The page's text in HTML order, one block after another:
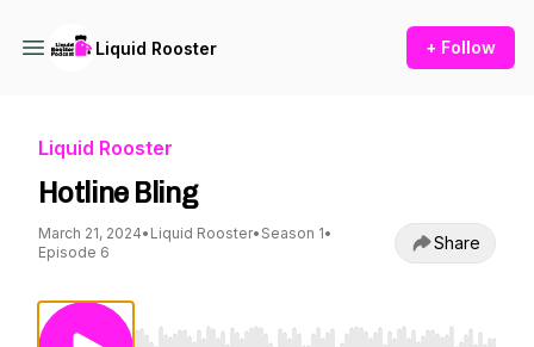
Liquid Rooster + Follow
Liquid Rooster
Hotline Bling
March 21, 2024• Liquid Rooster• Season 1•
Episode 6
Share